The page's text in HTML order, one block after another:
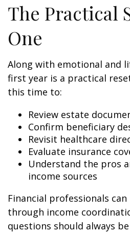
The Practical
One
Along with emotional and
first year is a practical
this time to:
Review estate
Confirm beneficiary
Revisit healthcare
Evaluate insurance
Understand the pros
income sources
Financial professionals
through income
questions should always